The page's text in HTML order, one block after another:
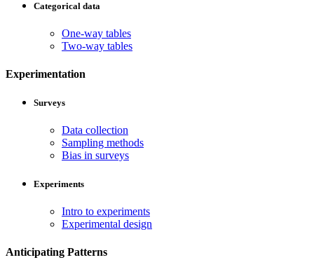
Categorical data
One-way tables
Two-way tables
Experimentation
Surveys
Data collection
Sampling methods
Bias in surveys
Experiments
Intro to experiments
Experimental design
Anticipating Patterns